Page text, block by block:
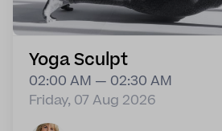
Yoga Sculpt
02:00 AM — 02:30 AM
Friday, 07 Aug 2026